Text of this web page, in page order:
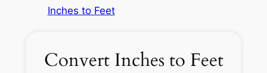
Inches to Feet
Convert Inches to Feet